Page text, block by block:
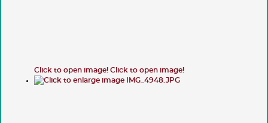
Click to open image! Click to open image!